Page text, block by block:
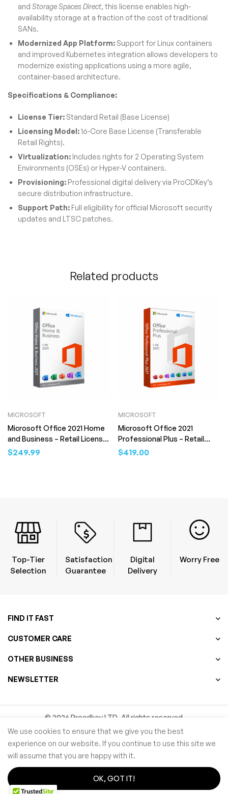
and Storage Spaces Direct, this license enables high-
availability storage at a fraction of the cost of traditional
SANs.
Modernized App Platform: Support for Linux containers
and improved Kubernetes integration allows developers to
modernize existing applications using a more agile,
container-based architecture.
Specifications & Compliance:
License Tier: Standard Retail (Base License)
Licensing Model:16-Core Base License (Transferable
Retail Rights).
Virtualization: Includes rights for 2 Operating System
Environments (OSEs) or Hyper-V containers.
Provisioning: Professional digital delivery via ProCDKey’s
secure distribution infrastructure.
Support Path: Full eligibility for official Microsoft security
updates and LTSC patches.
Related products
MICROSOFT
Microsoft Office 2021 Home
and Business – Retail License
(Digital Download)
$249.99
MICROSOFT
Microsoft Office 2021
Professional Plus – Retail
License (Digital Download)
$419.00
Top-Tier
Selection
Satisfaction
Guarantee
Digital
Delivery
Worry Free
FIND IT FAST
CUSTOMER CARE
OTHER BUSINESS
NEWSLETTER
© 2026 Procdkey LTD. All rights reserved
Microsoft partner Network ID ( MPN ID ):
We use cookies to ensure that we give you the best
experience on our website. If you continue to use this site we
will assume that you are happy with it.
OK, GOT IT!